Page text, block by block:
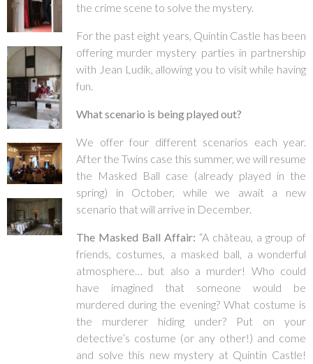
the crime scene to solve the mystery.
For the past eight years, Quintin Castle has been
offering murder mystery parties in partnership
with Jean Ludik, allowing you to visit while having
fun.
What scenario is being played out?
We offer four different scenarios each year.
After the Twins case this summer, we will resume
the Masked Ball case (already played in the
spring) in October, while we await a new
scenario that will arrive in December.
The Masked Ball Affair: “A château, a group of
friends, costumes, a masked ball, a wonderful
atmosphere… but also a murder! Who could
have imagined that someone would be
murdered during the evening? What costume is
the murderer hiding under? Put on your
detective’s costume (or any other!) and come
and solve this new mystery at Quintin Castle!